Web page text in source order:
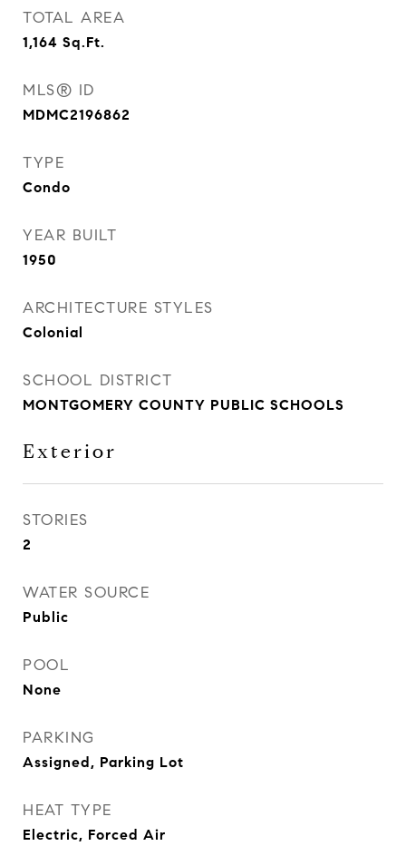
TOTAL AREA
1,164 Sq.Ft.
MLS® ID
MDMC2196862
TYPE
Condo
YEAR BUILT
1950
ARCHITECTURE STYLES
Colonial
SCHOOL DISTRICT
MONTGOMERY COUNTY PUBLIC SCHOOLS
Exterior
STORIES
2
WATER SOURCE
Public
POOL
None
PARKING
Assigned, Parking Lot
HEAT TYPE
Electric, Forced Air